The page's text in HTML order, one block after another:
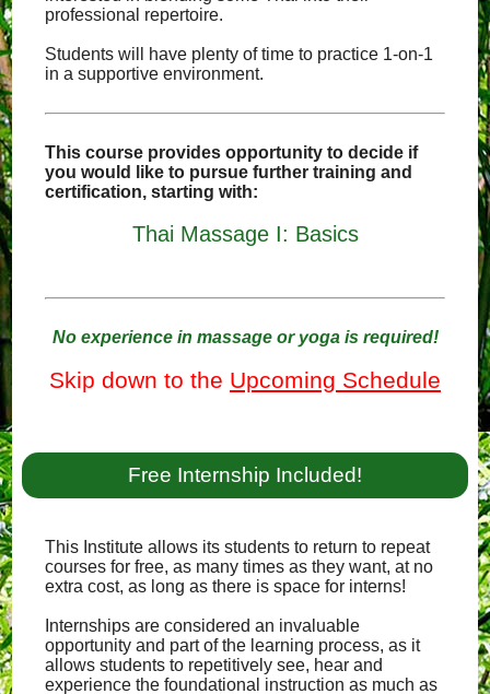
professional repertoire.
Students will have plenty of time to practice 1-on-1
in a supportive environment.
This course provides opportunity to decide if
you would like to pursue further training and
certification, starting with:
Thai Massage I: Basics
No experience in massage or yoga is required!
Skip down to the Upcoming Schedule
Free Internship Included!
This Institute allows its students to return to repeat
courses for free, as many times as they want, at no
extra cost, as long as there is space for interns!
Internships are considered an invaluable
opportunity and part of the learning process, as it
allows students to repetitively see, hear and
experience the foundational instruction as much as